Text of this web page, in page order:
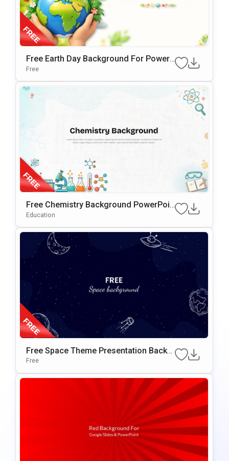
Free Earth Day Background For PowerP
Oint & Google Slides Presentations
Free
Free Chemistry Background PowerPoin
T & Google Slides Template
Education
Free Space Theme Presentation Backg
Round For Google Slides & PowerPoint
Free